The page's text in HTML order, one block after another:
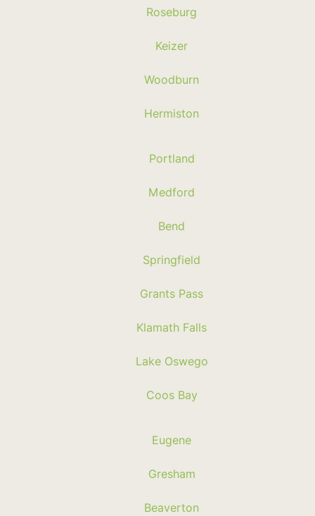
Roseburg
Keizer
Woodburn
Hermiston
Portland
Medford
Bend
Springfield
Grants Pass
Klamath Falls
Lake Oswego
Coos Bay
Eugene
Gresham
Beaverton